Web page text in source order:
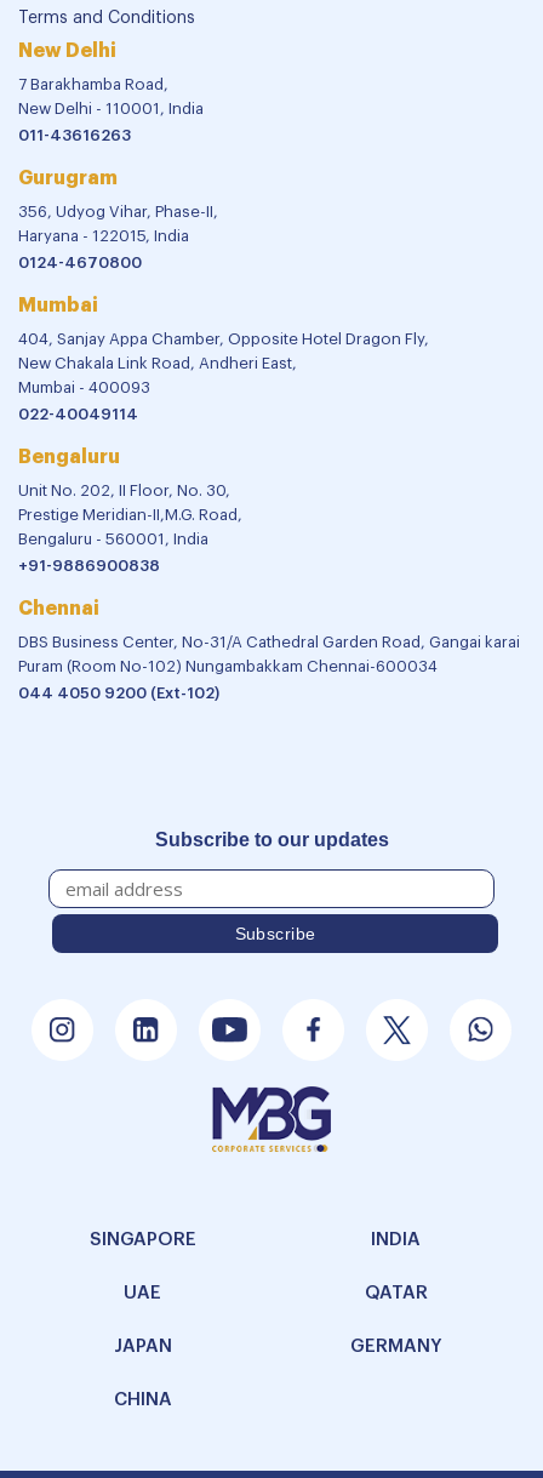
Terms and Conditions
New Delhi
7 Barakhamba Road,
New Delhi - 110001, India
011-43616263
Gurugram
356, Udyog Vihar, Phase-II,
Haryana - 122015, India
0124-4670800
Mumbai
404, Sanjay Appa Chamber, Opposite Hotel Dragon Fly,
New Chakala Link Road, Andheri East,
Mumbai - 400093
022-40049114
Bengaluru
Unit No. 202, II Floor, No. 30,
Prestige Meridian-II,M.G. Road,
Bengaluru - 560001, India
+91-9886900838
Chennai
DBS Business Center, No-31/A Cathedral Garden Road, Gangai karai
Puram (Room No-102) Nungambakkam Chennai-600034
044 4050 9200 (Ext-102)
Subscribe to our updates
SINGAPORE INDIA
UAE QATAR
JAPAN GERMANY
CHINA